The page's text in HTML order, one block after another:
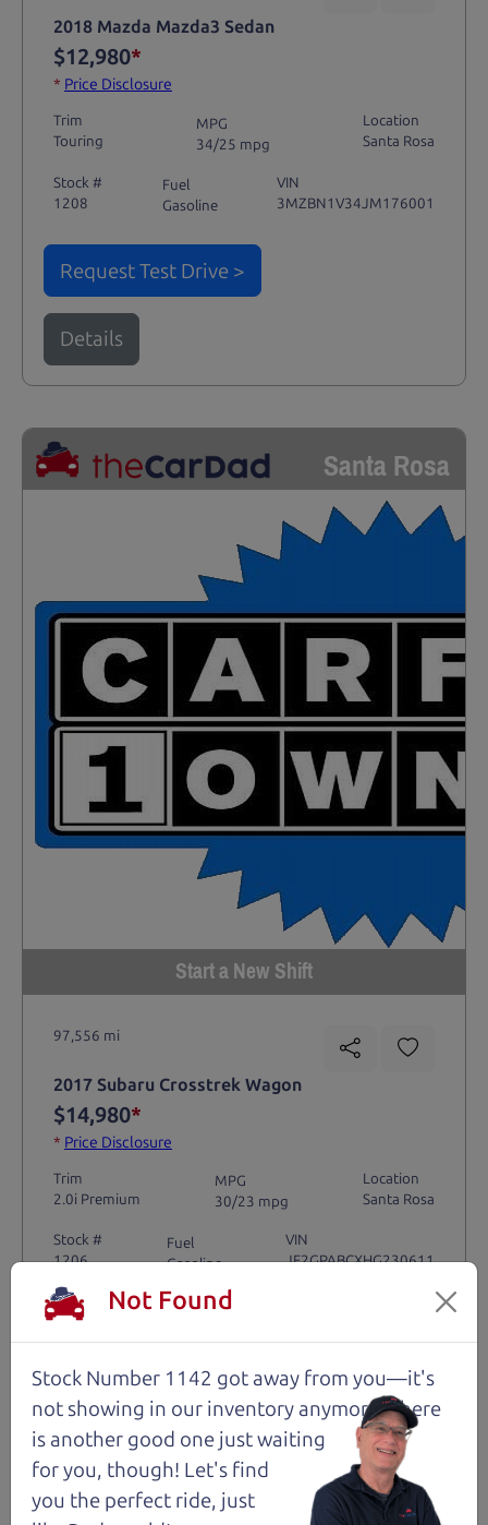
2018 Mazda Mazda3 Sedan
$12,980*
* Price Disclosure
Trim
Touring
MPG
34/25 mpg
Location
Santa Rosa
Stock #
1208
Fuel
Gasoline
VIN
3MZBN1V34JM176001
Request Test Drive >
Details
Santa Rosa
Start a New Shift
97,556 mi
2017 Subaru Crosstrek Wagon
$14,980*
* Price Disclosure
Trim
2.0i Premium
MPG
30/23 mpg
Location
Santa Rosa
Stock #
1206
Fuel
Gasoline
VIN
JF2GPABCXHG230611
Request Test Drive >
Details
Not Found
Stock Number 1142 got away from you—it's
not showing in our inventory anymore. There
is another good one just waiting
for you, though! Let's find
you the perfect ride, just